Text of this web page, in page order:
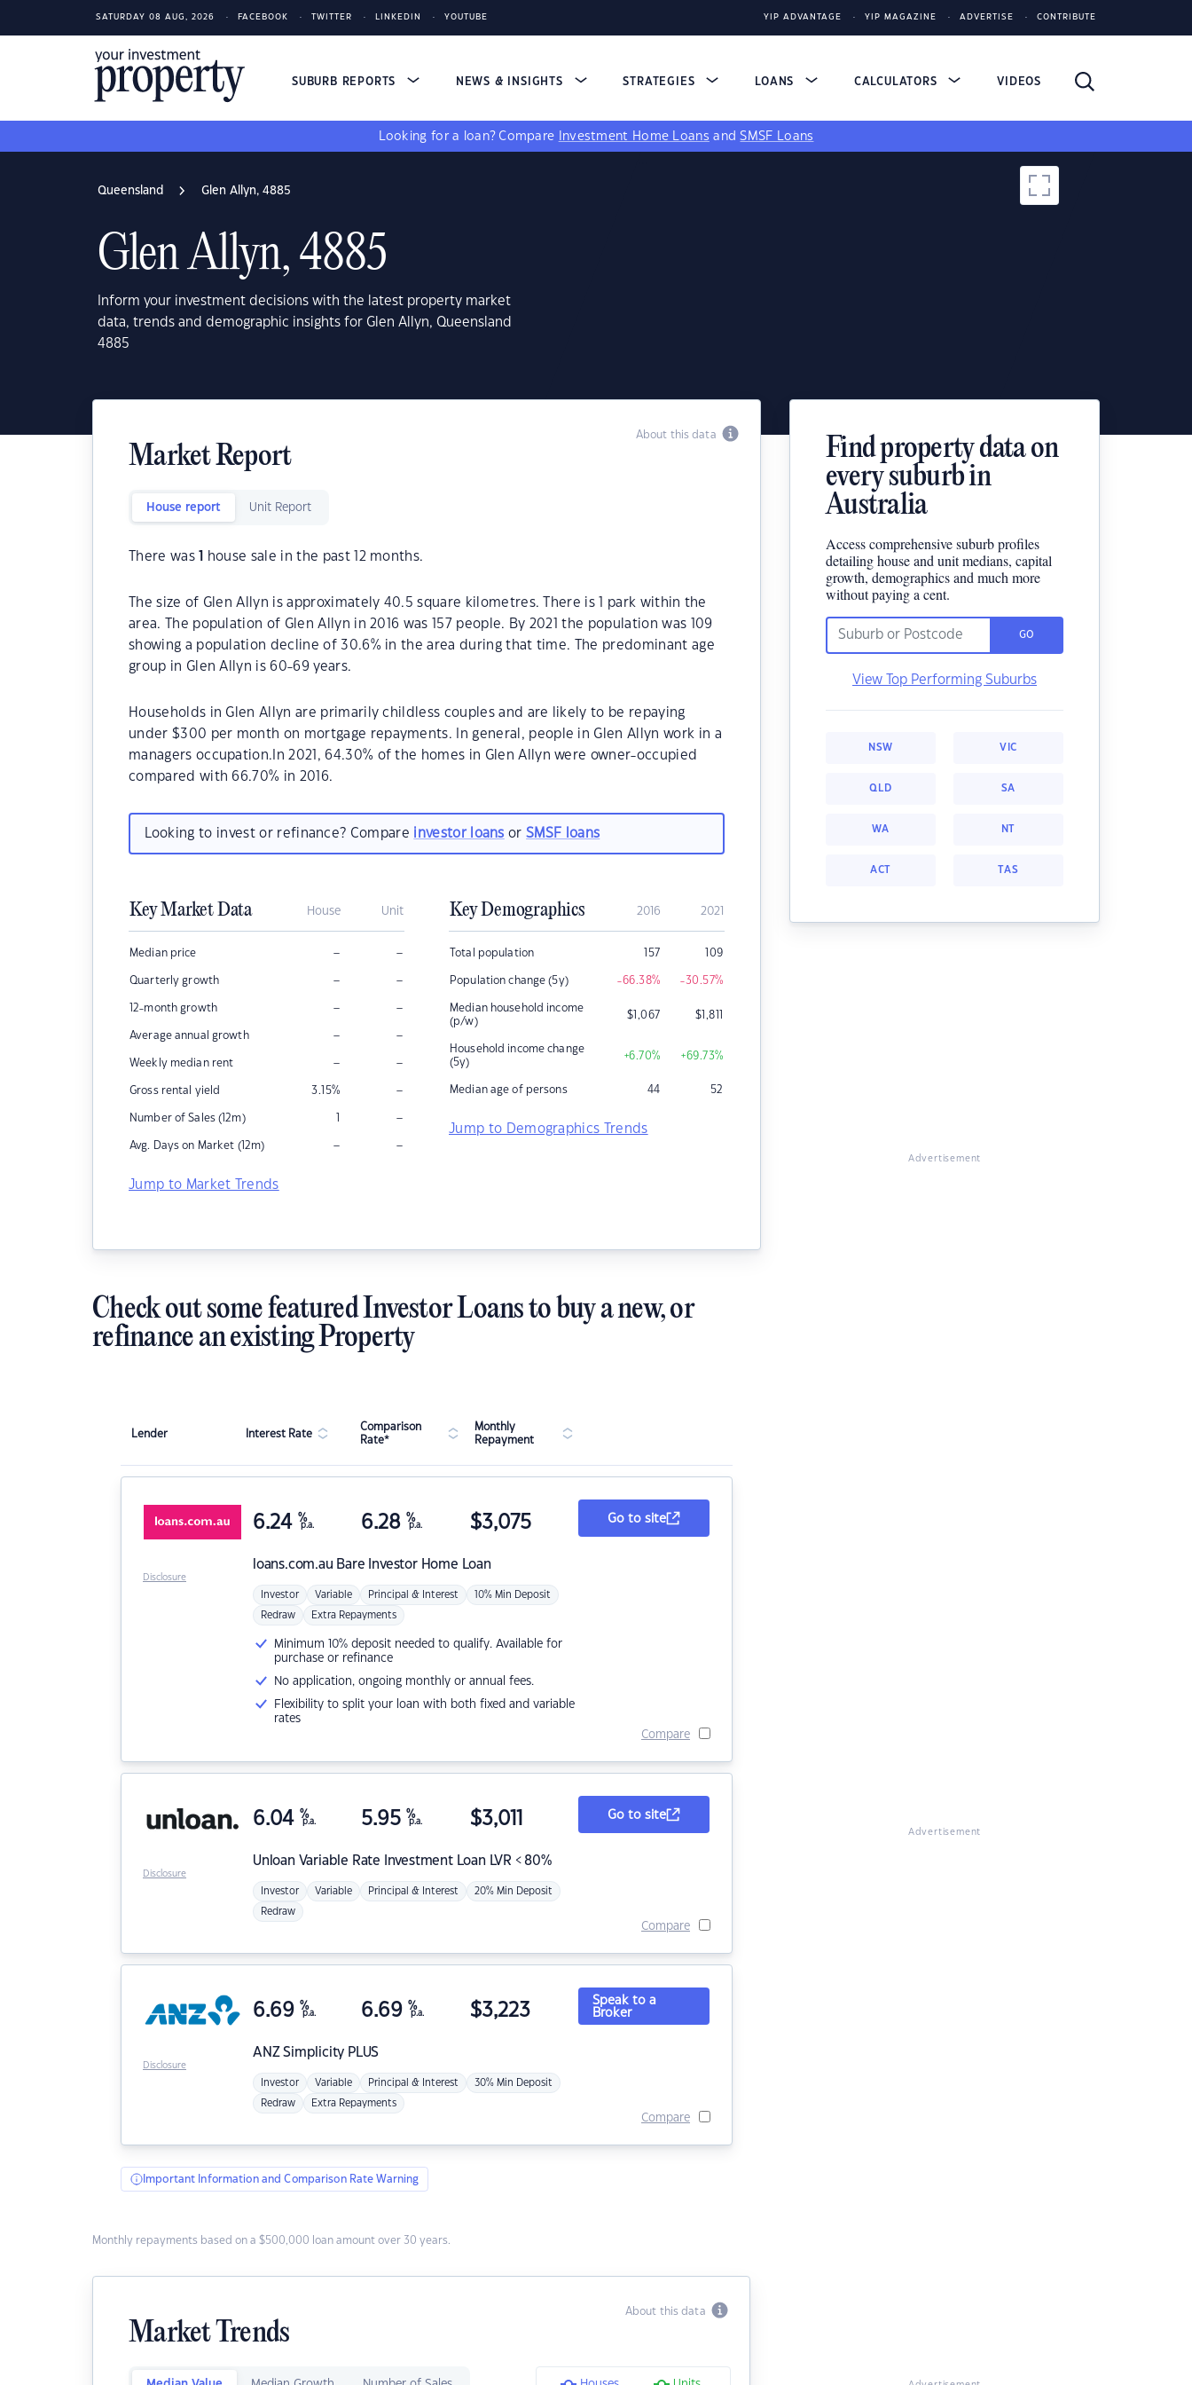
SATURDAY 08 AUG, 2026 FACEBOOK TWITTER LINKEDIN YOUTUBE YIP ADVANTAGE YIP MAGAZINE ADVERTISE CONTRIBUTE
SUBURB REPORTS NEWS & INSIGHTS STRATEGIES LOANS CALCULATORS VIDEOS
Looking for a loan? Compare Investment Home Loans andSMSF Loans
Queensland Glen Allyn, 4885
Glen Allyn, 4885
Inform your investment decisions with the latest property market
data, trends and demographic insights for Glen Allyn, Queensland
4885
About this data
Market Report
House report Unit Report
There was house sale in the past 12 months.
The size of Glen Allyn is approximately 40.5 square kilometres. There is 1 park within the
area. The population of Glen Allyn in 2016 was 157 people. By 2021 the population was 109
showing a population decline of 30.6% in the area during that time. The predominant age
group in Glen Allyn is 60-69 years.
Households in Glen Allyn are primarily childless couples and are likely to be repaying
under $300 per month on mortgage repayments. In general, people in Glen Allyn work in a
managers occupation.In 2021, 64.30% of the homes in Glen Allyn were owner-occupied
compared with 66.70% in 2016.
Looking to invest or refinance? Compare investor loans orSMSF loans
Key Market Data House Unit
Median price – –
Quarterly growth – –
12-month growth – –
Average annual growth – –
Weekly median rent – –
Gross rental yield 3.15% –
Number of Sales (12m) 1 –
Avg. Days on Market (12m) – –
Jump to Market Trends
Key Demographics 2016 2021
Total population 157 109
Population change (5y) -66.38% -30.57%
Median household income
(p/w)
$1,067 $1,811
Household income change
(5y)
+6.70% +69.73%
Median age of persons 44 52
Jump to Demographics Trends
Find property data on
every suburb in
Australia
Access comprehensive suburb profiles
detailing house and unit medians, capital
growth, demographics and much more
without paying a cent.
GO
View Top Performing Suburbs
NSW VIC
QLD SA
WA NT
ACT TAS
Advertisement
Check out some featured Investor Loans to buy a new, or
refinance an existing Property
Lender Interest Rate
Comparison
Rate*
Monthly
Repayment
loans.com.au Bare Investor Home Loan
6.24 %
p.a. 6.28 %
p.a. $3,075
Investor Variable Principal & Interest 10% Min Deposit
Redraw Extra Repayments
Minimum 10% deposit needed to qualify. Available for
purchase or refinance
No application, ongoing monthly or annual fees.
Flexibility to split your loan with both fixed and variable
rates
Go to site
Compare
Disclosure
Unloan Variable Rate Investment Loan LVR < 80%
6.04 %
p.a. 5.95 %
p.a. $3,011
Investor Variable Principal & Interest 20% Min Deposit
Redraw
Go to site
Compare
Disclosure
ANZSimplicity PLUS
6.69 %
p.a. 6.69 %
p.a. $3,223
Investor Variable Principal & Interest 30% Min Deposit
Redraw Extra Repayments
Speak to a
Broker
Compare
Disclosure
Important Information and Comparison Rate Warning
Monthly repayments based on a $500,000 loan amount over 30 years.
About this data
Market Trends
Advertisement